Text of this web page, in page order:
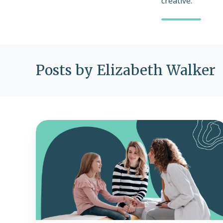
Posts by Elizabeth Walker
What
Medicaid
and
CHIP
coverage?